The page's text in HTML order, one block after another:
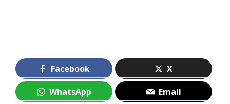
Facebook X
WhatsApp Email